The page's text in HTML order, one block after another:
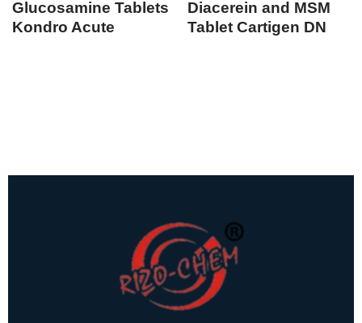
Glucosamine Tablets
Kondro Acute
Diacerein and MSM
Tablet Cartigen DN